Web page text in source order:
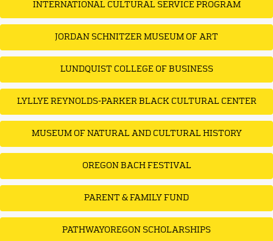
INTERNATIONAL CULTURAL SERVICE PROGRAM
JORDAN SCHNITZER MUSEUM OF ART
LUNDQUIST COLLEGE OF BUSINESS
LYLLYE REYNOLDS-PARKER BLACK CULTURAL CENTER
MUSEUM OF NATURAL AND CULTURAL HISTORY
OREGON BACH FESTIVAL
PARENT & FAMILY FUND
PATHWAYOREGON SCHOLARSHIPS